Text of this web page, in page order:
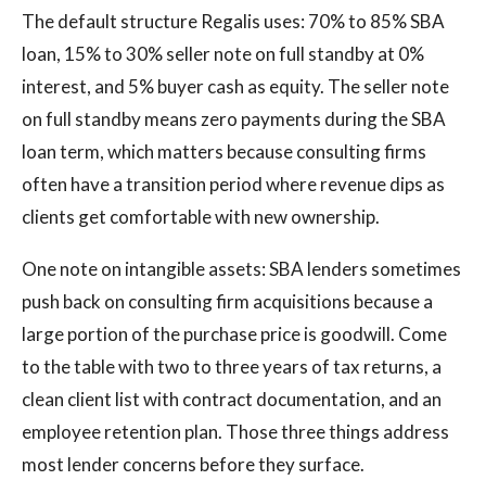
The default structure Regalis uses: 70% to 85% SBA
loan, 15% to 30% seller note on full standby at 0%
interest, and 5% buyer cash as equity. The seller note
on full standby means zero payments during the SBA
loan term, which matters because consulting firms
often have a transition period where revenue dips as
clients get comfortable with new ownership.
One note on intangible assets: SBA lenders sometimes
push back on consulting firm acquisitions because a
large portion of the purchase price is goodwill. Come
to the table with two to three years of tax returns, a
clean client list with contract documentation, and an
employee retention plan. Those three things address
most lender concerns before they surface.